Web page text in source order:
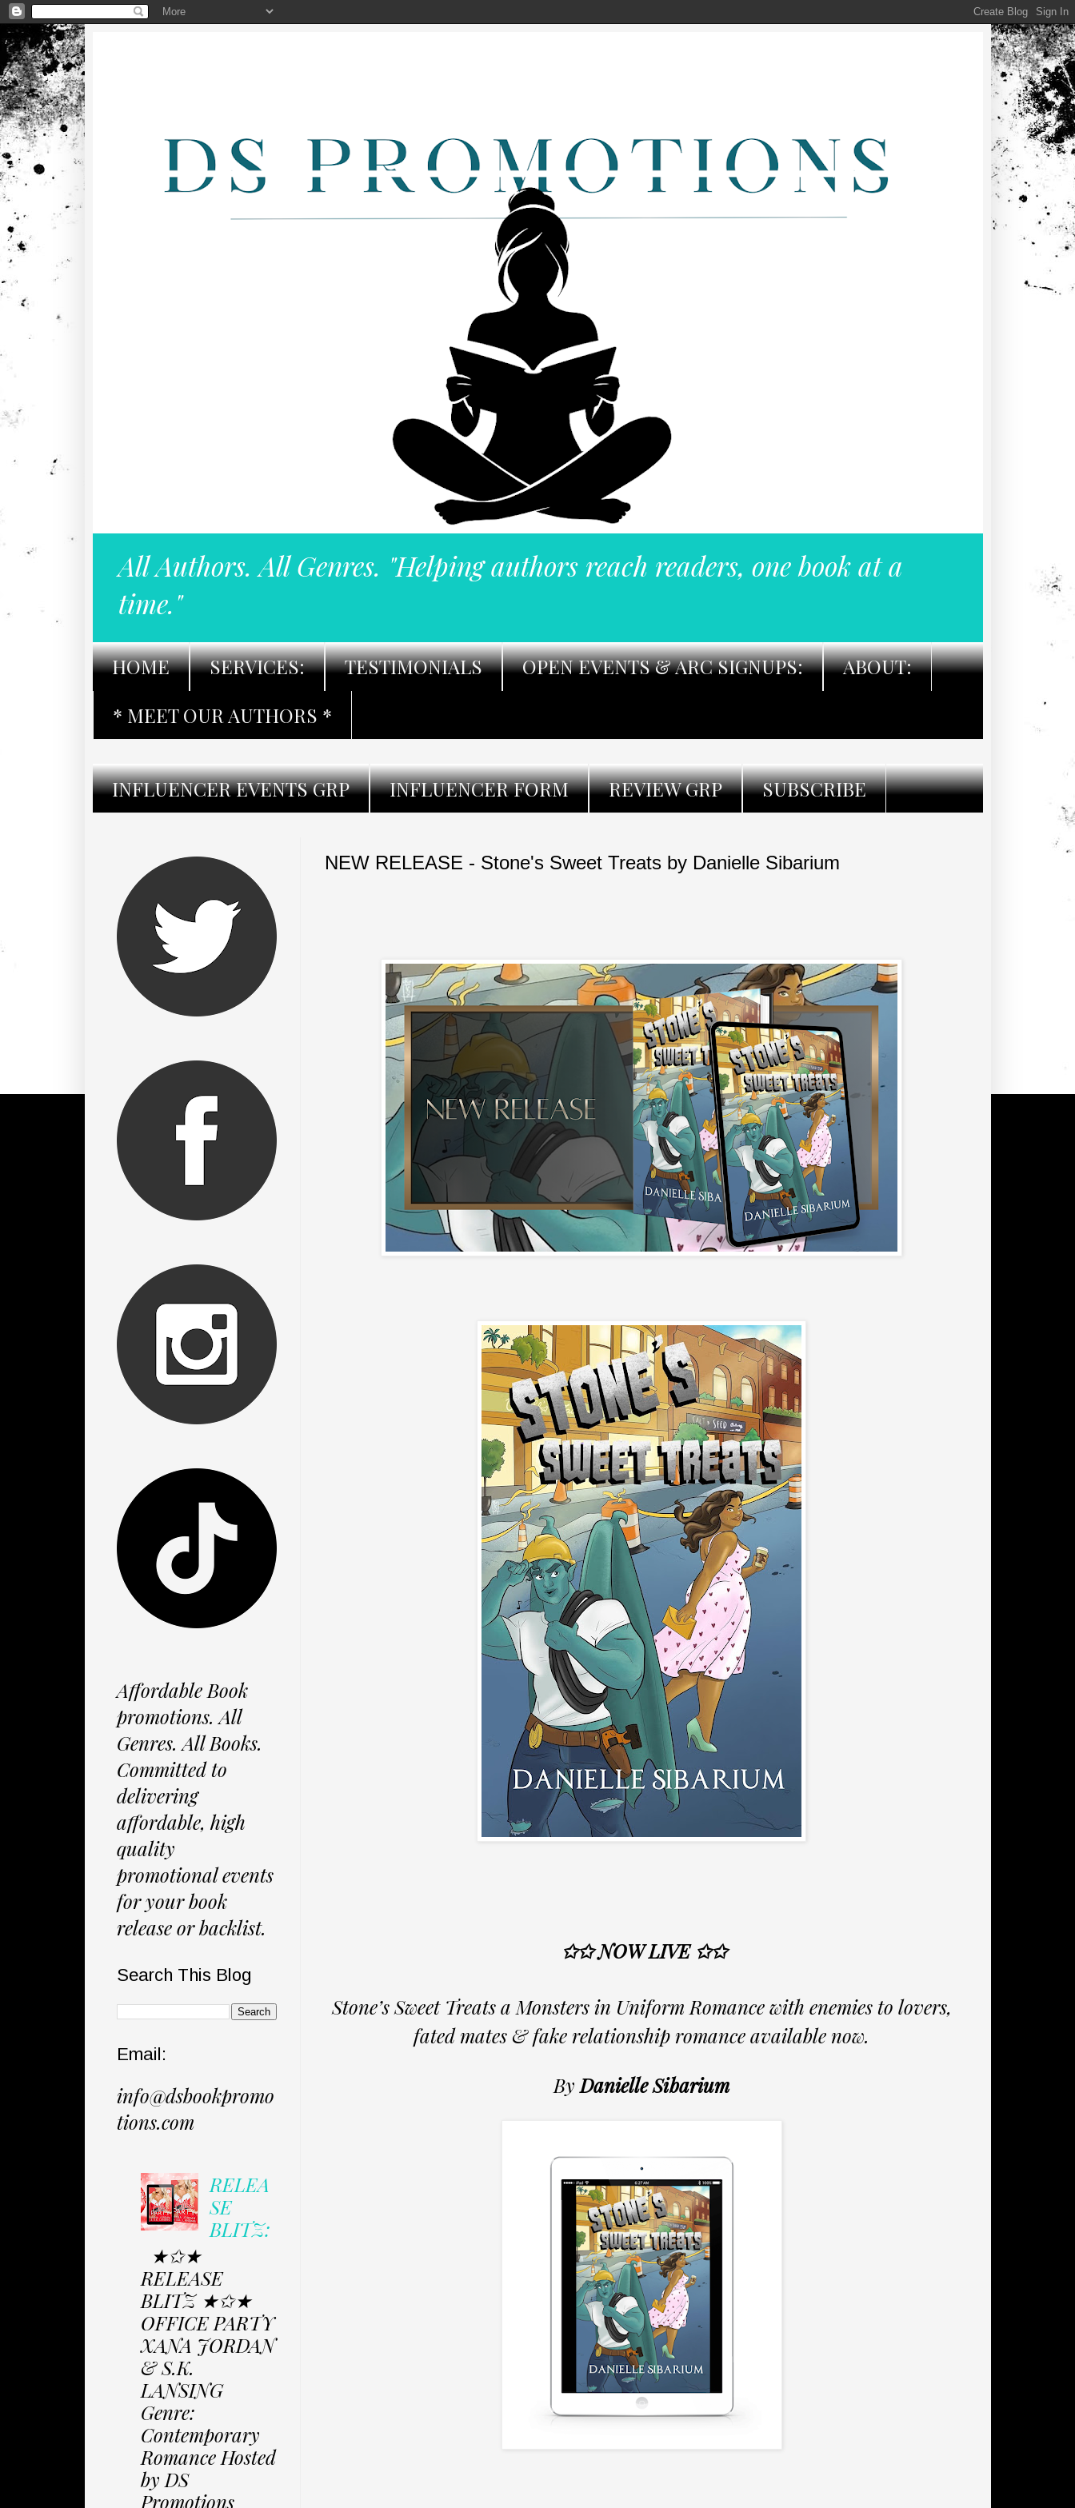
All Authors. All Genres. "Helping authors reach readers, one book at a
time."
HOME SERVICES: TESTIMONIALS OPEN EVENTS & ARC SIGNUPS:
ABOUT:
* MEET OUR AUTHORS *
INFLUENCER EVENTS GRP INFLUENCER FORM REVIEW GRP SUBSCRIBE
NEW RELEASE - Stone's Sweet Treats by Danielle Sibarium
✩✩ NOW LIVE ✩✩
Stone’s Sweet Treats a Monsters in Uniform Romance with enemies to lovers,
fated mates & fake relationship romance available now.
ByDanielle Sibarium
Affordable Book
promotions. All
Genres. All Books.
Committed to
delivering
affordable, high
quality
promotional events
for your book
release or backlist.
Search This Blog
Email:
info@dsbookpromo
tions.com
RELEA
SE
BLITZ:
★✩★
RELEASE
BLITZ ★✩★
OFFICE PARTY
XANA JORDAN
& S.K.
LANSING
Genre:
Contemporary
Romance Hosted
by DS
Promotions